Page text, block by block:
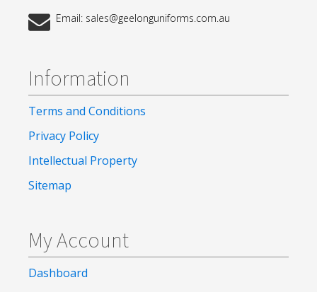
Email: sales@geelonguniforms.com.au
Information
Terms and Conditions
Privacy Policy
Intellectual Property
Sitemap
My Account
Dashboard